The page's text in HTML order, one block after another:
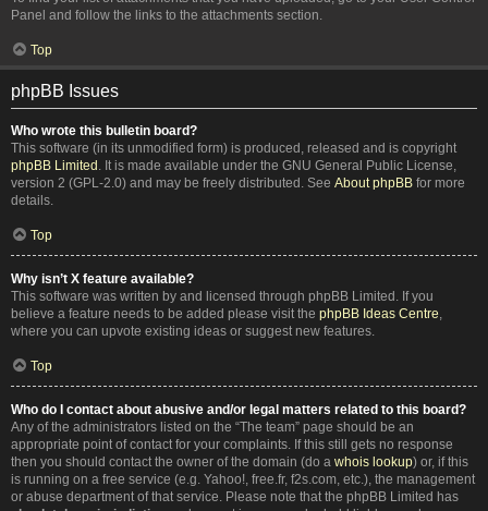
Panel and follow the links to the attachments section.
Top
phpBB Issues
Who wrote this bulletin board?
This software (in its unmodified form) is produced, released and is copyright
phpBB Limited . It is made available under the GNU General Public License,
version 2 (GPL-2.0) and may be freely distributed. See About phpBB for more
details.
Top
Why isn’t X feature available?
This software was written by and licensed through phpBB Limited. If you
believe a feature needs to be added please visit the phpBB Ideas Centre,
where you can upvote existing ideas or suggest new features.
Top
Who do I contact about abusive and/or legal matters related to this board?
Any of the administrators listed on the “The team” page should be an
appropriate point of contact for your complaints. If this still gets no response
then you should contact the owner of the domain (do a whois lookup) or, if this
is running on a free service (e.g. Yahoo!, free.fr, f2s.com, etc.), the management
or abuse department of that service. Please note that the phpBB Limited has